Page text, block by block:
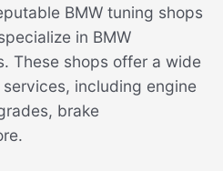
BMW tuning shops
in BMW
These shops offer a wide
including engine
brake